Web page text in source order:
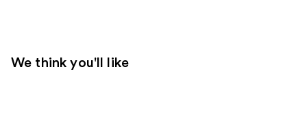
We think you'll like